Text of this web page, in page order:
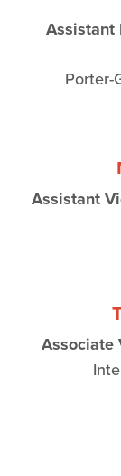
Assistant
Porter-
Assistant
Associate